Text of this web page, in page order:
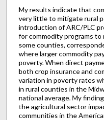
My results indicate that
very little to mitigate rural
introduction of ARC/PLC
for commodity programs to
some counties,
where larger commodity
poverty. When direct
both crop insurance and
variation in poverty rates
in rural counties in the
national average. My
the agricultural sector
communities in the